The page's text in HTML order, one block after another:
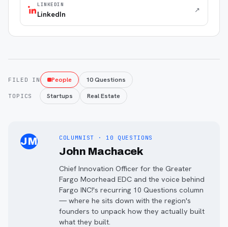
LINKEDIN
LinkedIn ↗
FILED IN People 10 Questions
TOPICS Startups Real Estate
JM COLUMNIST · 10 QUESTIONS
John Machacek
Chief Innovation Officer for the Greater
Fargo Moorhead EDC and the voice behind
Fargo INC!'s recurring 10 Questions column
— where he sits down with the region's
founders to unpack how they actually built
what they built.